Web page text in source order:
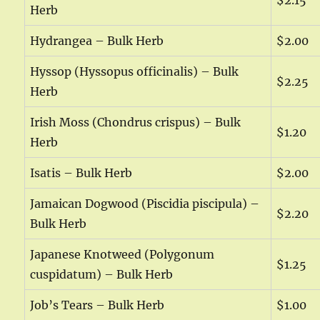
Herb
Hydrangea – Bulk Herb $2.00
Hyssop (Hyssopus officinalis) – Bulk
Herb
$2.25
Irish Moss (Chondrus crispus) – Bulk
Herb
$1.20
Isatis – Bulk Herb $2.00
Jamaican Dogwood (Piscidia piscipula) –
Bulk Herb
$2.20
Japanese Knotweed (Polygonum
cuspidatum) – Bulk Herb
$1.25
Job’s Tears – Bulk Herb $1.00